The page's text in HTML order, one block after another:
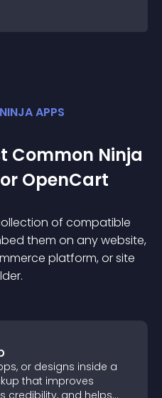
APPS
Common Ninja
OpenCart
of compatible
them on any website,
platform, or site
or designs inside a
that improves
credibility, and helps